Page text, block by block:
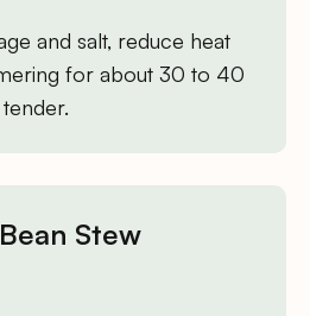
and salt, reduce heat
for about 30 to 40
Stew